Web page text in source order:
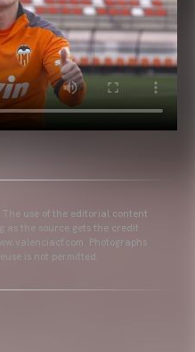
The use of the editorial content
as the source gets the credit
Photographs
is not permitted.